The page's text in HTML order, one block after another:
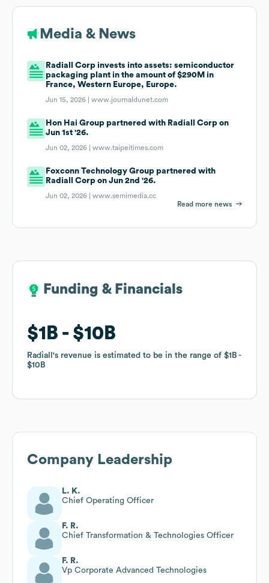
Media & News
Radiall Corp invests into assets: semiconductor
packaging plant in the amount of $290M in
France, Western Europe, Europe.
Jun 15, 2026 |www.journaldunet.com
Hon Hai Group partnered with Radiall Corp on
Jun 1st '26.
Jun 02, 2026 |www.taipeitimes.com
Foxconn Technology Group partnered with
Radiall Corp on Jun 2nd '26.
Jun 02, 2026 |www.semimedia.cc
Read more news
Funding & Financials
$1B $10B
Radiall 's revenue is estimated to be in the range of $1B
$10B
Funding & Financials
$1B $10B
Radiall 's revenue is estimated to be in the range of $1B
$10B
Company Leadership
L. K.
Chief Operating Officer
F. R.
Chief Transformation & Technologies Officer
F. R.
Vp Corporate Advanced Technologies